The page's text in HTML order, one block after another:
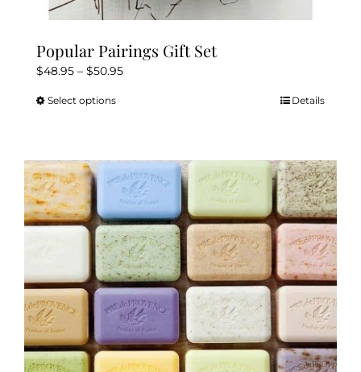
Popular Pairings Gift Set
$48.95 – $50.95Price
Select optionsThis
multiple
variants.
The
options
may
be
chosen
on
the
product
page
Details